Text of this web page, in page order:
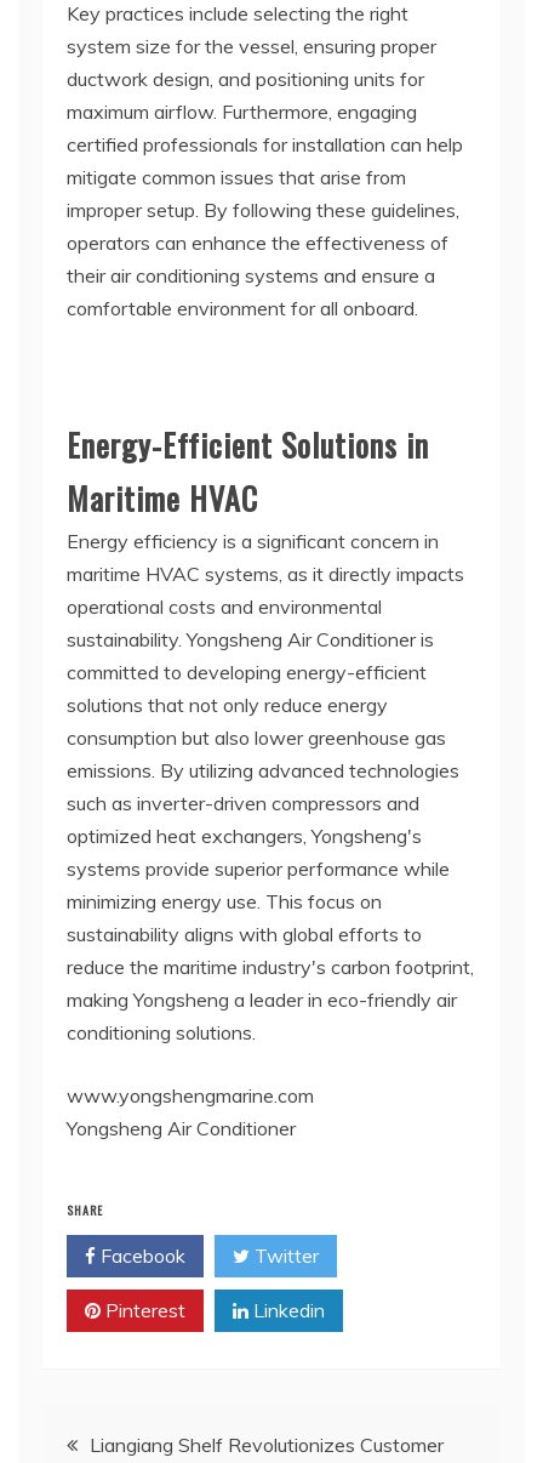
Key practices include selecting the right
system size for the vessel, ensuring proper
ductwork design, and positioning units for
maximum airflow. Furthermore, engaging
certified professionals for installation can help
mitigate common issues that arise from
improper setup. By following these guidelines,
operators can enhance the effectiveness of
their air conditioning systems and ensure a
comfortable environment for all onboard.
Energy-Efficient Solutions in
Maritime HVAC
Energy efficiency is a significant concern in
maritime HVAC systems, as it directly impacts
operational costs and environmental
sustainability. Yongsheng Air Conditioner is
committed to developing energy-efficient
solutions that not only reduce energy
consumption but also lower greenhouse gas
emissions. By utilizing advanced technologies
such as inverter-driven compressors and
optimized heat exchangers, Yongsheng's
systems provide superior performance while
minimizing energy use. This focus on
sustainability aligns with global efforts to
reduce the maritime industry's carbon footprint,
making Yongsheng a leader in eco-friendly air
conditioning solutions.
www.yongshengmarine.com
Yongsheng Air Conditioner
SHARE
Facebook Twitter
Pinterest Linkedin
PostLiangiang Shelf Revolutionizes Customer